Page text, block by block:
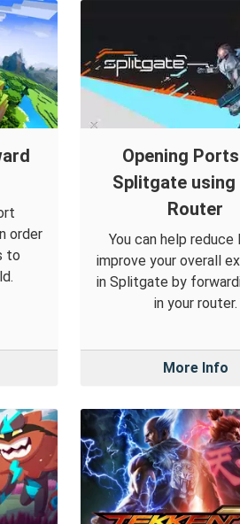
order
to
Opening
Splitgate using
Router
You can help reduce
improve your overall
in Splitgate by
in your router.
More Info